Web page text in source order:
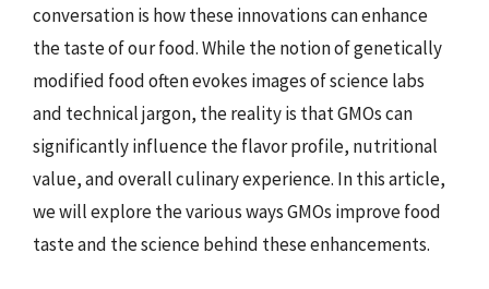
conversation is how these innovations can enhance
the taste of our food. While the notion of genetically
modified food often evokes images of science labs
and technical jargon, the reality is that GMOs can
significantly influence the flavor profile, nutritional
value, and overall culinary experience. In this article,
we will explore the various ways GMOs improve food
taste and the science behind these enhancements.